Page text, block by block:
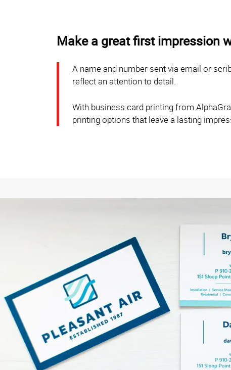
Make a great first impression
A name and number sent via email or
reflect an attention to detail.
With business card printing from
printing options that leave a lasting